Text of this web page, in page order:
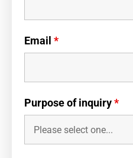
Email *
Purpose of inquiry*